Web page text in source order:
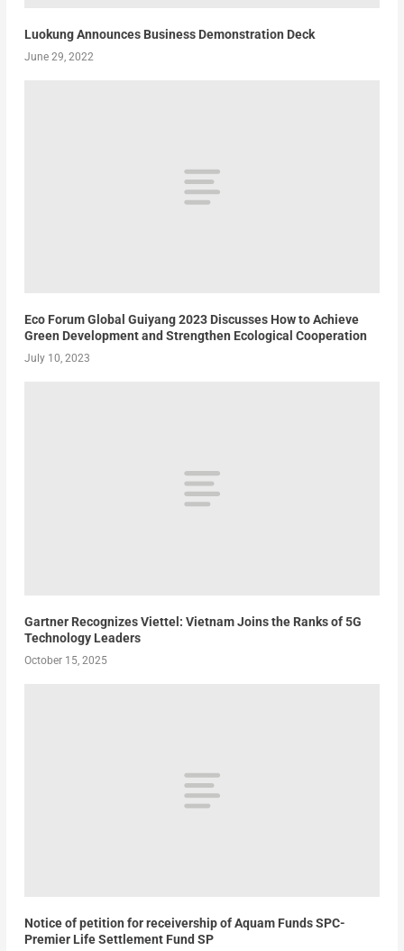
Luokung Announces Business Demonstration Deck
June 29, 2022
Eco Forum Global Guiyang 2023 Discusses How to Achieve
Green Development and Strengthen Ecological Cooperation
July 10, 2023
Gartner Recognizes Viettel: Vietnam Joins the Ranks of 5G
Technology Leaders
October 15, 2025
Notice of petition for receivership of Aquam Funds SPC-
Premier Life Settlement Fund SP